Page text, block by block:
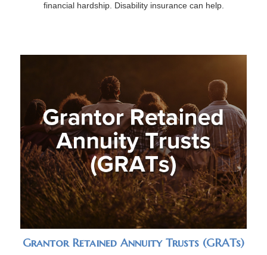
financial hardship. Disability insurance can help.
Grantor Retained Annuity Trusts (GRATs)